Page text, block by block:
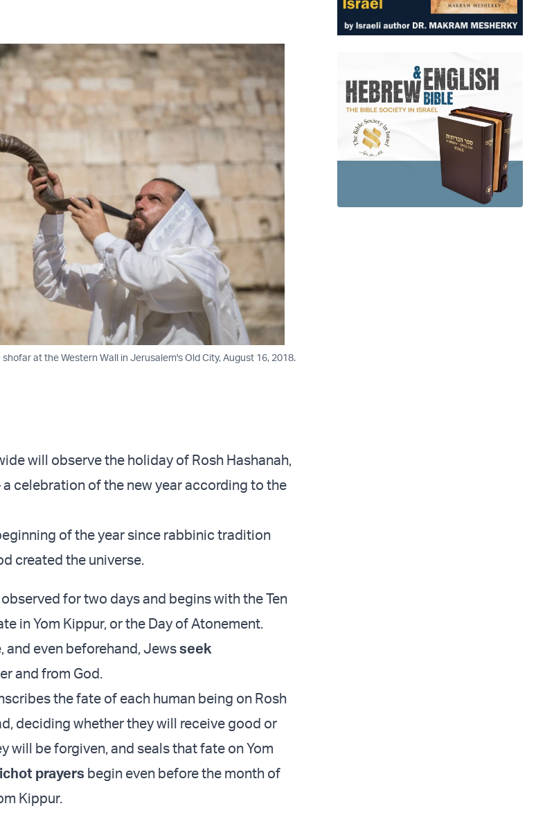
at the Western Wall in Jerusalem's Old City, August 16, 2018.
will observe the holiday of Rosh Hashanah,
a celebration of the new year according to the
of the year since rabbinic tradition
created the universe.
for two days and begins with the Ten
in Yom Kippur, or the Day of Atonement.
and even beforehand, Jewsseek
and from God.
the fate of each human being on Rosh
deciding whether they will receive good or
will be forgiven, and seals that fate on Yom
prayers begin even before the month of
Kippur.